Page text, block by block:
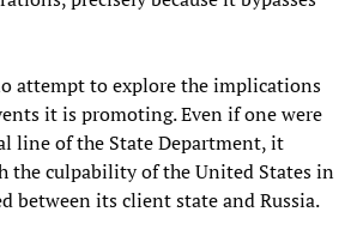
attempt to explore the implications
it is promoting. Even if one were
line of the State Department, it
the culpability of the United States in
between its client state and Russia.